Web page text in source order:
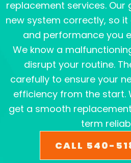
replacement services. Our
new system correctly, so
and performance you
We know a
disrupt your routine.
carefully to ensure your
efficiency from the start.
get a smooth
term
CALL 540-